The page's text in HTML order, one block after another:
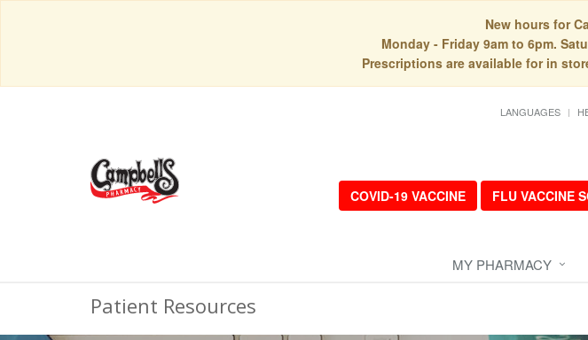
New hours for
Monday - Friday 9am to 6pm.
Prescriptions are available for in
LANGUAGES
COVID-19 VACCINE FLU VACCINE
MY PHARMACY
Patient Resources